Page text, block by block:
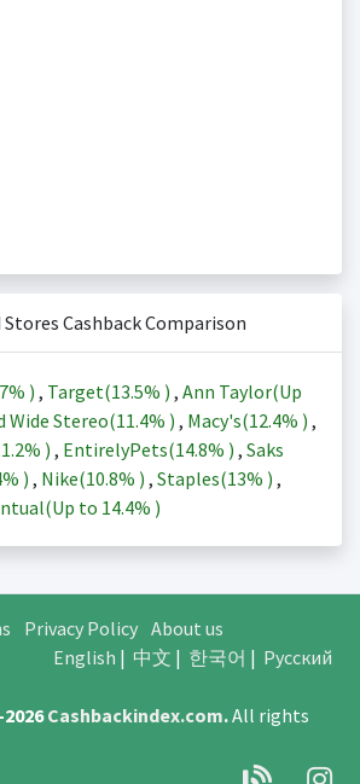
Cashback Comparison
7% ) , Target(13.5% ) , Ann Taylor(Up
Wide Stereo(11.4% ) , Macy's(12.4% ) ,
) , EntirelyPets(14.8% ) , Saks
) , Nike(10.8% ) , Staples(13% ) ,
to 14.4% )
Privacy Policy About us
English | 中文 | 한국어 | Русский
Cashbackindex.com.All rights